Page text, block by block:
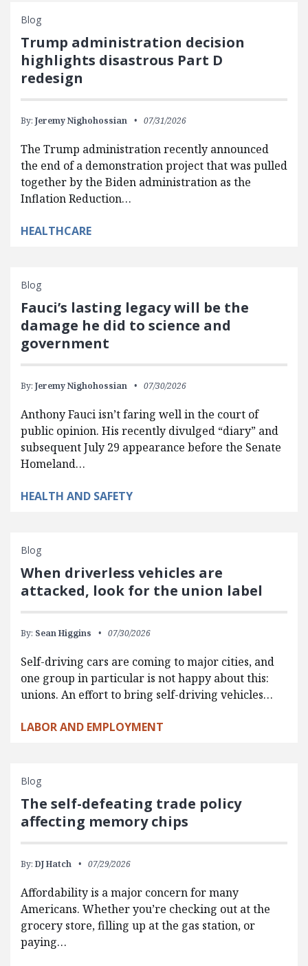
Blog
Trump administration decision
highlights disastrous Part D
redesign
By: Jeremy Nighohossian 07/31/2026
The Trump administration recently announced
the end of a demonstration project that was pulled
together by the Biden administration as the
Inflation Reduction…
HEALTHCARE
Blog
Fauci’s lasting legacy will be the
damage he did to science and
government
By: Jeremy Nighohossian 07/30/2026
Anthony Fauci isn’t faring well in the court of
public opinion. His recently divulged “diary” and
subsequent July 29 appearance before the Senate
Homeland…
HEALTH AND SAFETY
Blog
When driverless vehicles are
attacked, look for the union label
By: Sean Higgins 07/30/2026
Self-driving cars are coming to major cities, and
one group in particular is not happy about this:
unions. An effort to bring self-driving vehicles…
LABOR AND EMPLOYMENT
Blog
The self-defeating trade policy
affecting memory chips
By: DJ Hatch 07/29/2026
Affordability is a major concern for many
Americans. Whether you’re checking out at the
grocery store, filling up at the gas station, or
paying…